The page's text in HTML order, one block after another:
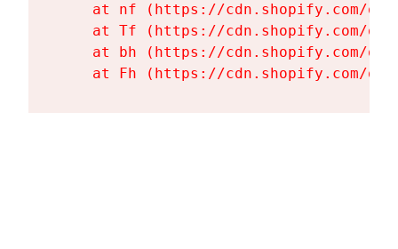
at nf (https://cdn.shopify.com/
at Tf (https://cdn.shopify.com/
at bh (https://cdn.shopify.com/
at Fh (https://cdn.shopify.com/